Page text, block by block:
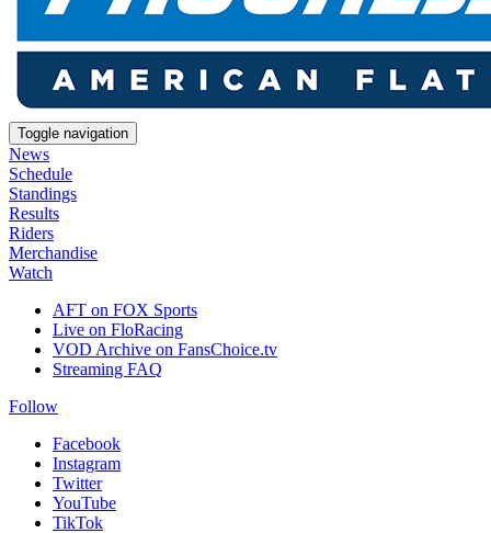
Toggle navigation
News
Schedule
Standings
Results
Riders
Merchandise
Watch
AFT on FOX Sports
Live on FloRacing
VOD Archive on FansChoice.tv
Streaming FAQ
Follow
Facebook
Instagram
Twitter
YouTube
TikTok